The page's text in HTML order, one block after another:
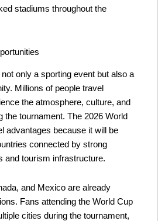
stadiums throughout the
only a sporting event but also a
Millions of people travel
the atmosphere, culture, and
the tournament. The 2026 World
advantages because it will be
connected by strong
and tourism infrastructure.
and Mexico are already
Fans attending the World Cup
cities during the tournament,